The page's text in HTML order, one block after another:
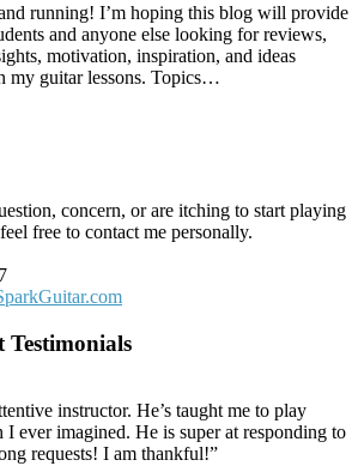
running! I’m hoping this blog will provide
and anyone else looking for reviews,
motivation, inspiration, and ideas
my guitar lessons. Topics…
concern, or are itching to start playing
free to contact me personally.
Testimonials
instructor. He’s taught me to play
I ever imagined. He is super at responding to
requests! I am thankful!”